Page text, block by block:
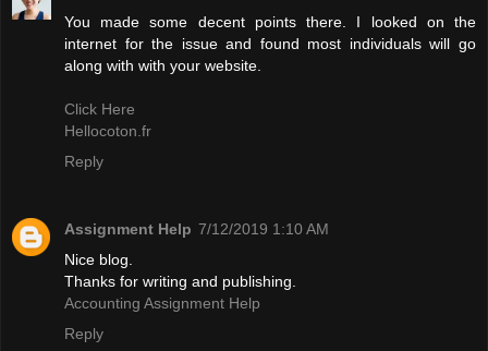
You made some decent points there. I looked on the
internet for the issue and found most individuals will go
along with with your website.
Click Here
Hellocoton.fr
Reply
Assignment Help 7/12/2019 1:10 AM
Nice blog.
Thanks for writing and publishing.
Accounting Assignment Help
Reply